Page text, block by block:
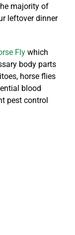
majority of
leftover dinner
Flywhich
body parts
horse flies
blood
pest control